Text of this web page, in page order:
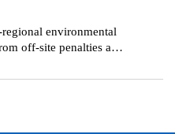
environmental
off-site penalties and
in china